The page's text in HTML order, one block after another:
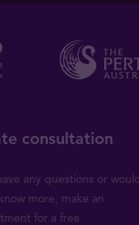
consultation
any questions or
more, make an
for a free